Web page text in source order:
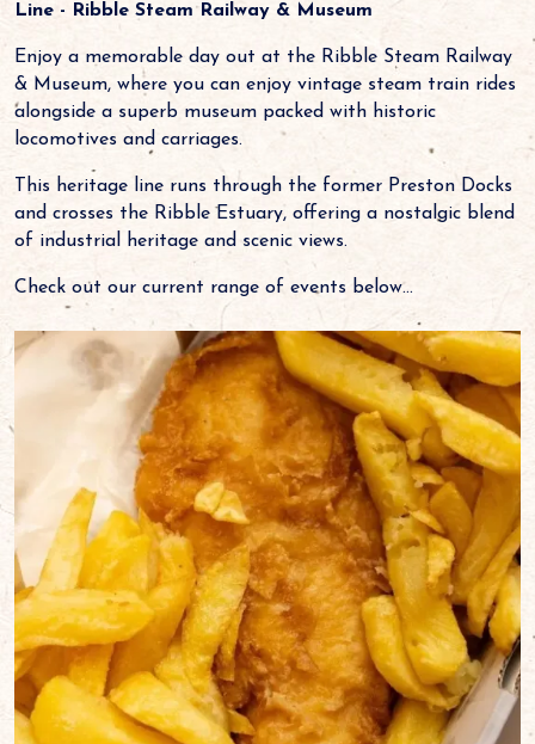
Line - Ribble Steam Railway & Museum
Enjoy a memorable day out at the Ribble Steam Railway
& Museum, where you can enjoy vintage steam train rides
alongside a superb museum packed with historic
locomotives and carriages.
This heritage line runs through the former Preston Docks
and crosses the Ribble Estuary, offering a nostalgic blend
of industrial heritage and scenic views.
Check out our current range of events below...